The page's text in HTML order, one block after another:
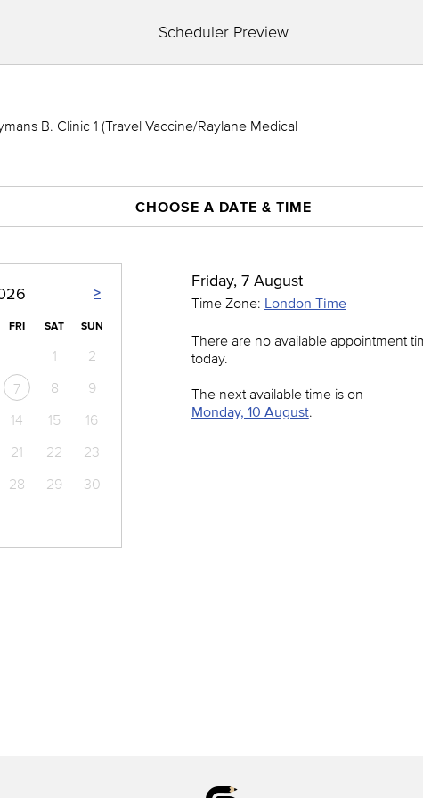
Scheduler Preview
B. Clinic 1 (Travel Vaccine/Raylane Medical
CHOOSE A DATE & TIME
>
FRI SAT SUN
1
2
7 8
9
14 15
16
21 22
23
28 29
30
Friday, 7 August
Time Zone: London Time
There are no available appointment
today.
The next available time is on
Monday, 10 August.